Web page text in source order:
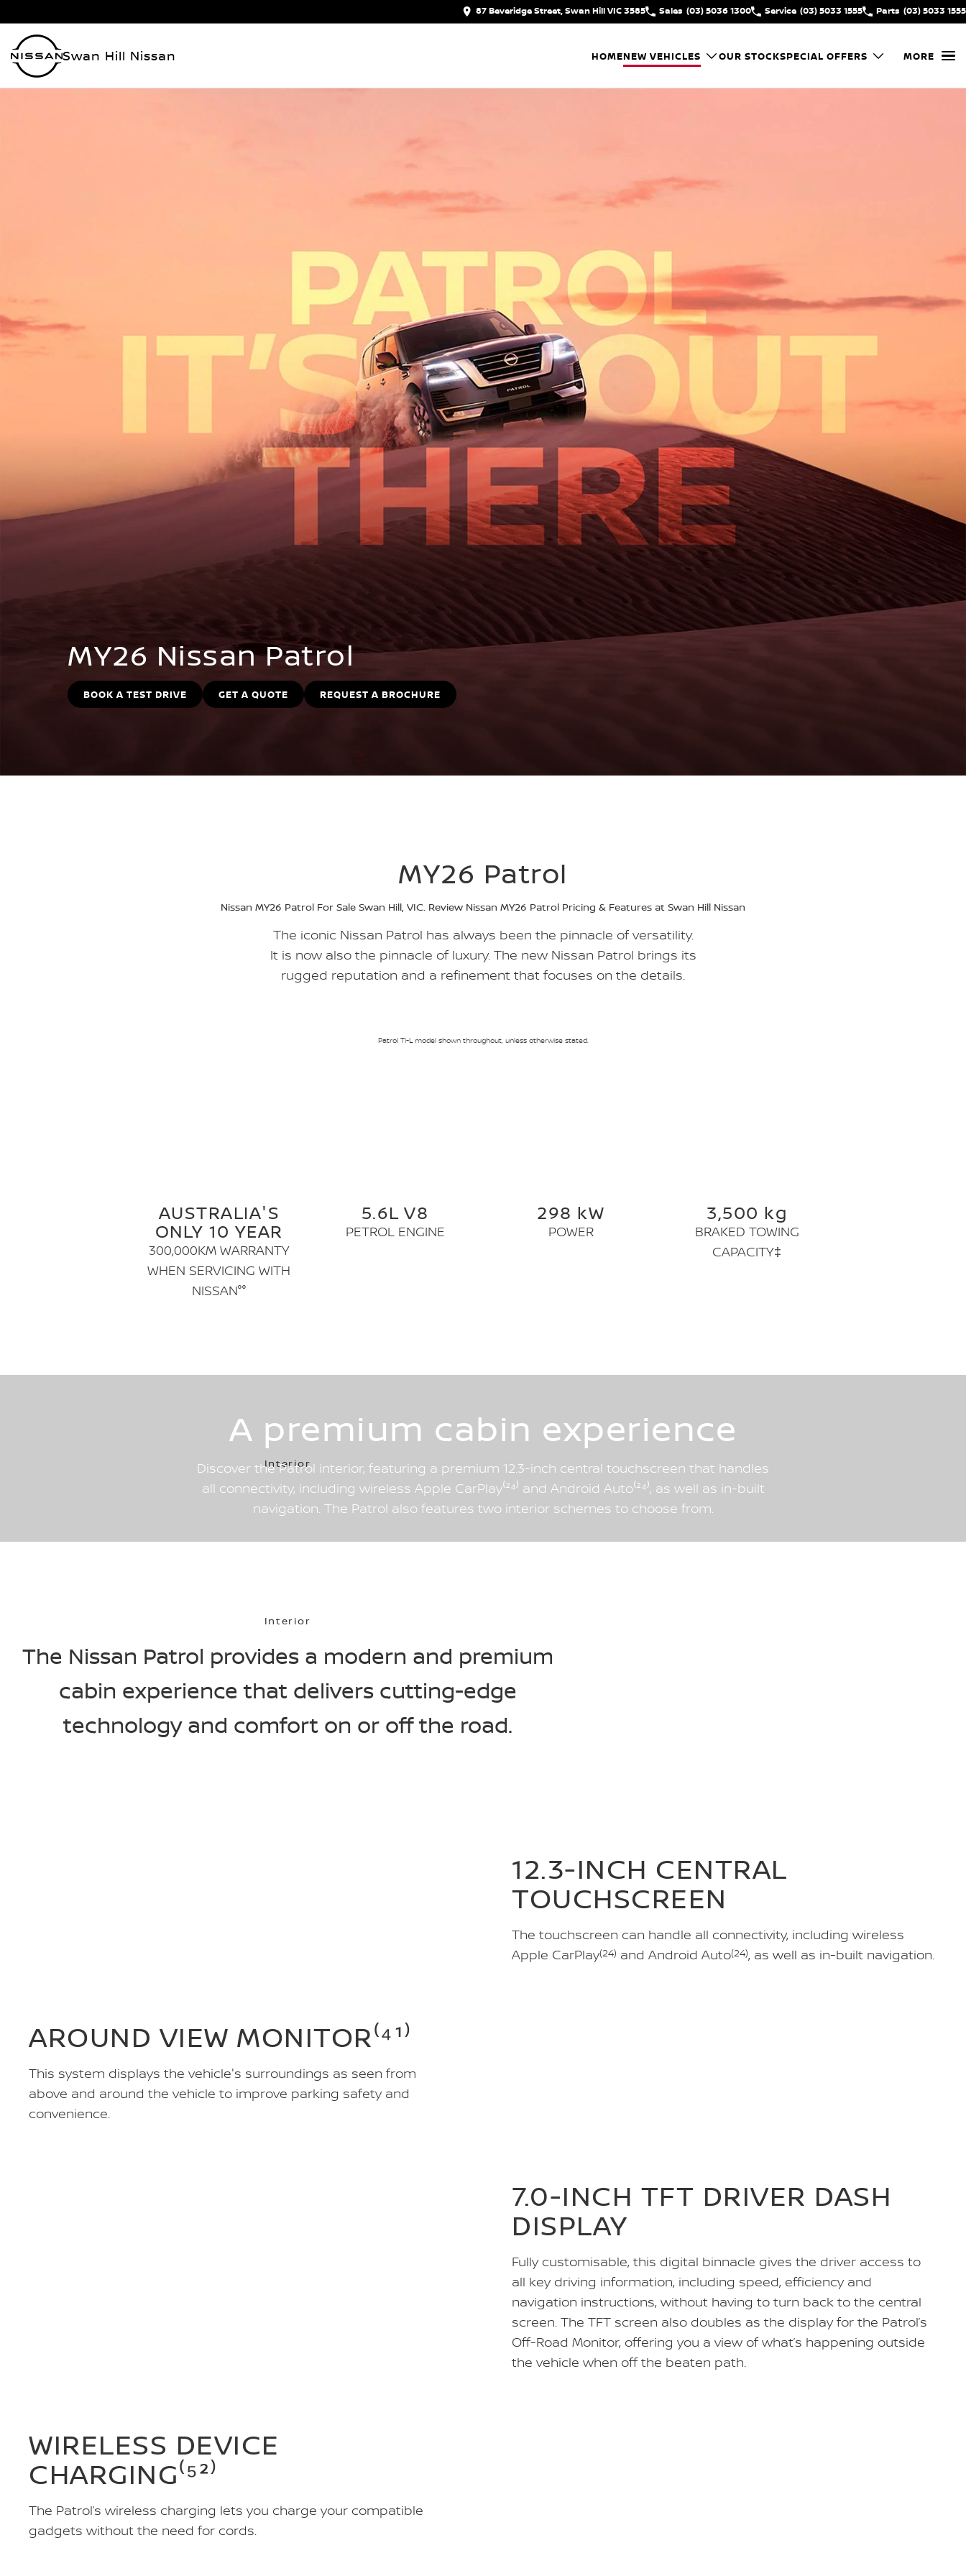
87 Beveridge Street, Swan Hill VIC 3585 Sales (03) 5036 1300 Service (03) 5033 1555 Parts (03) 5033 1555
Swan Hill Nissan HOMENEW VEHICLES OUR STOCKSPECIAL OFFERS MORE
MY26 Nissan Patrol
BOOK A TEST DRIVE GET A QUOTE REQUEST A BROCHURE
MY26 Patrol
Nissan MY26 Patrol For Sale Swan Hill, VIC. Review Nissan MY26 Patrol Pricing & Features at Swan Hill Nissan
The iconic Nissan Patrol has always been the pinnacle of versatility.
It is now also the pinnacle of luxury. The new Nissan Patrol brings its
rugged reputation and a refinement that focuses on the details.
Patrol Ti-L model shown throughout, unless otherwise stated.
AUSTRALIA'S
ONLY 10 YEAR
300,000KM WARRANTY
WHEN SERVICING WITH
NISSAN°°
5.6L V8
PETROL ENGINE
298 kW
POWER
3,500 kg
BRAKED TOWING
CAPACITY‡
Interior
A premium cabin experience
Discover the Patrol interior, featuring a premium 12.3-inch central touchscreen that handles
all connectivity, including wireless Apple CarPlay⁽²⁴⁾ and Android Auto⁽²⁴⁾, as well as in-built
navigation. The Patrol also features two interior schemes to choose from.
Interior
The Nissan Patrol provides a modern and premium
cabin experience that delivers cutting-edge
technology and comfort on or off the road.
12.3-INCH CENTRAL
TOUCHSCREEN
The touchscreen can handle all connectivity, including wireless
Apple CarPlay(24) and Android Auto(24), as well as in-built navigation.
AROUND VIEW MONITOR⁽⁴¹⁾
This system displays the vehicle's surroundings as seen from
above and around the vehicle to improve parking safety and
convenience.
7.0-INCH TFT DRIVER DASH
DISPLAY
Fully customisable, this digital binnacle gives the driver access to
all key driving information, including speed, efficiency and
navigation instructions, without having to turn back to the central
screen. The TFT screen also doubles as the display for the Patrol’s
Off-Road Monitor, offering you a view of what’s happening outside
the vehicle when off the beaten path.
WIRELESS DEVICE
CHARGING⁽⁵²⁾
The Patrol’s wireless charging lets you charge your compatible
gadgets without the need for cords.